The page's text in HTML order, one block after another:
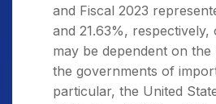
and Fiscal 2023
and 21.63%,
may be dependent on the
the governments of
particular, the United